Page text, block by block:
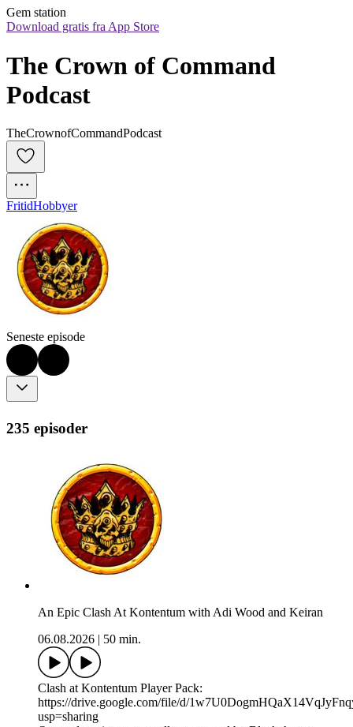
Gem station
Download gratis fra App Store
The Crown of Command
Podcast
TheCrownofCommandPodcast
FritidHobbyer
Seneste episode
235 episoder
An Epic Clash At Kontentum with Adi Wood and Keiran
06.08.2026
50 min.
Clash at Kontentum Player Pack:
https://drive.google.com/file/d/
usp=sharing